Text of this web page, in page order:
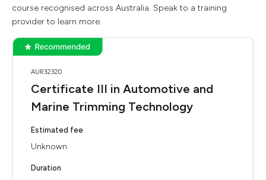
course recognised across Australia. Speak to a training
provider to learn more.
AUR32320
Certificate III in Automotive and
Marine Trimming Technology
Estimated fee
Unknown
Duration